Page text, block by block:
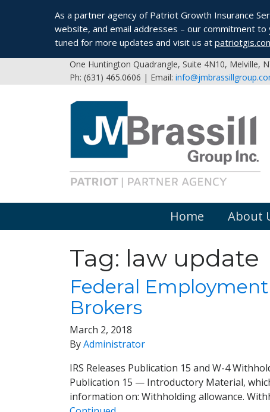
As a partner agency of Patriot Growth Insurance
website, and email addresses – our commitment to
tuned for more updates and visit us at
One Huntington Quadrangle, Suite 4N10, Melville,
Ph: (631) 465.0606 | Email:
Home About
Tag: law update
Federal
Brokers
March 2, 2018
ByAdministrator
IRS Releases Publication 15 and W-4
Publication 15 — Introductory Material,
information on: Withholding allowance.